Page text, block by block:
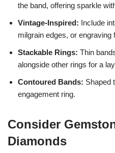
the band, offering sparkle
Vintage-Inspired: Include
milgrain edges, or engraving
Stackable Rings: Thin
alongside other rings for a
Contoured Bands: Shaped
engagement ring.
Consider
Diamonds